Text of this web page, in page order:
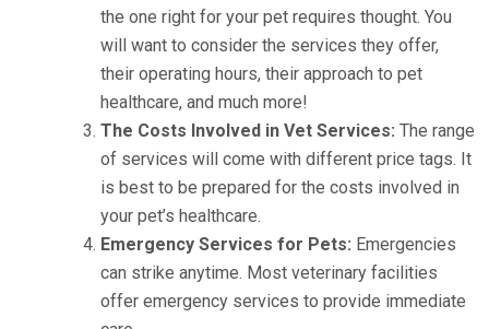
the one right for your pet requires thought. You
will want to consider the services they offer,
their operating hours, their approach to pet
healthcare, and much more!
The Costs Involved in Vet Services: The range
of services will come with different price tags. It
is best to be prepared for the costs involved in
your pet’s healthcare.
Emergency Services for Pets: Emergencies
can strike anytime. Most veterinary facilities
offer emergency services to provide immediate